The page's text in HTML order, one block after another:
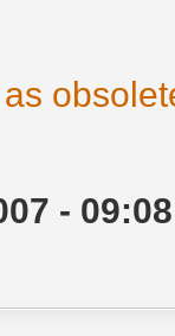
- 09:08